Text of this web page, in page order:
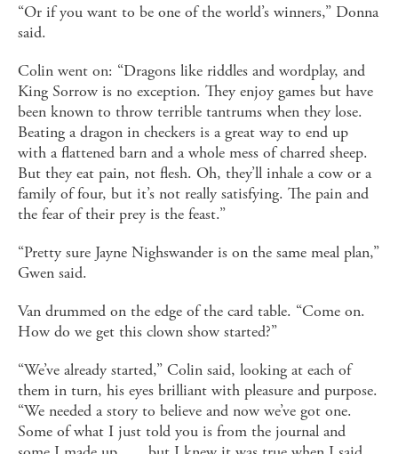
“Or if you want to be one of the world’s winners,” Donna
said.
Colin went on: “Dragons like riddles and wordplay, and
King Sorrow is no exception. They enjoy games but have
been known to throw terrible tantrums when they lose.
Beating a dragon in checkers is a great way to end up
with a flattened barn and a whole mess of charred sheep.
But they eat pain, not flesh. Oh, they’ll inhale a cow or a
family of four, but it’s not really satisfying. The pain and
the fear of their prey is the feast.”
“Pretty sure Jayne Nighswander is on the same meal plan,”
Gwen said.
Van drummed on the edge of the card table. “Come on.
How do we get this clown show started?”
“We’ve already started,” Colin said, looking at each of
them in turn, his eyes brilliant with pleasure and purpose.
“We needed a story to believe and now we’ve got one.
Some of what I just told you is from the journal and